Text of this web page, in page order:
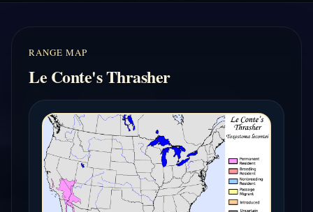
RANGE MAP
Le Conte's Thrasher